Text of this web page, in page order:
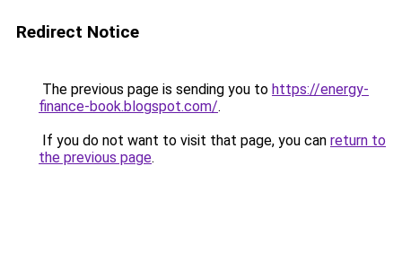
Redirect Notice
The previous page is sending you to https://energy-
finance-book.blogspot.com/.
If you do not want to visit that page, you can return to
the previous page.